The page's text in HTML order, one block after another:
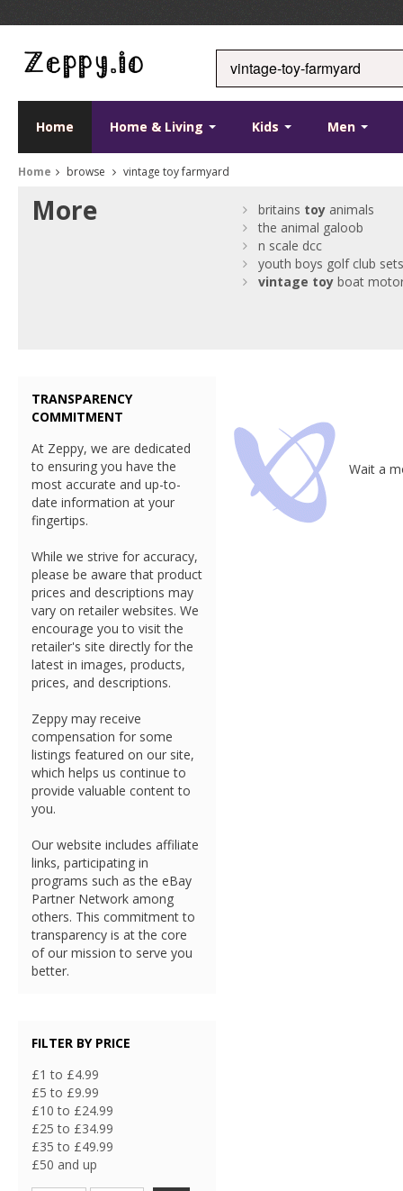
Home Home & Living Kids Men
Home browse vintage toy farmyard
More britains toy animals
the animal galoob
n scale dcc
youth boys golf club
vintage toy boat
Wait a
TRANSPARENCY
COMMITMENT
At Zeppy, we are dedicated
to ensuring you have the
most accurate and up-to-
date information at your
fingertips.
While we strive for accuracy,
please be aware that product
prices and descriptions may
vary on retailer websites. We
encourage you to visit the
retailer's site directly for the
latest in images, products,
prices, and descriptions.
Zeppy may receive
compensation for some
listings featured on our site,
which helps us continue to
provide valuable content to
you.
Our website includes affiliate
links, participating in
programs such as the eBay
Partner Network among
others. This commitment to
transparency is at the core
of our mission to serve you
better.
FILTER BY PRICE
£1 to £4.99
£5 to £9.99
£10 to £24.99
£25 to £34.99
£35 to £49.99
£50 and up